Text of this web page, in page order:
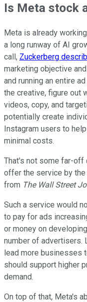
Is Meta stock
Meta is already
a long runway of AI
call, Zuckerberg
marketing objective
and running an entire
the creative, figure out
videos, copy, and
potentially create
Instagram users to
minimal costs.
That's not some far-off
offer the service by the
from The Wall Street
Such a service would
to pay for ads
or money on
number of advertisers.
lead more businesses
should support higher
demand.
On top of that, Meta's